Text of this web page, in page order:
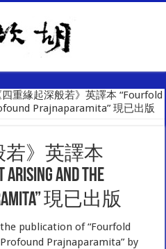
四重緣起深般若》英譯本 “Fourfold
Prajnaparamita” 現已出版
若》英譯本
Arising and the
現已出版
publication of “Fourfold
Prajnaparamita” by